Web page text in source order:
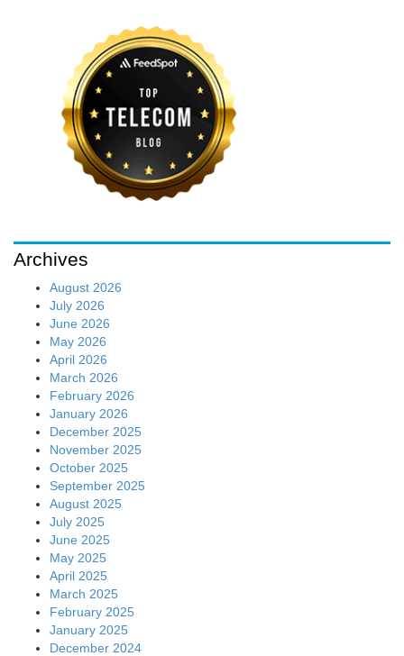
Archives
August 2026
July 2026
June 2026
May 2026
April 2026
March 2026
February 2026
January 2026
December 2025
November 2025
October 2025
September 2025
August 2025
July 2025
June 2025
May 2025
April 2025
March 2025
February 2025
January 2025
December 2024